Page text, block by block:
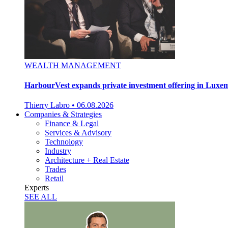
WEALTH MANAGEMENT
HarbourVest expands private investment offering in
Thierry Labro • 06.08.2026
Companies & Strategies
Finance & Legal
Services & Advisory
Technology
Industry
Architecture + Real Estate
Trades
Retail
Experts
SEE ALL